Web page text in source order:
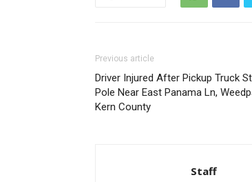
Previous article
Driver Injured After Pickup Truck
Pole Near East Panama Ln,
Kern County
Staff